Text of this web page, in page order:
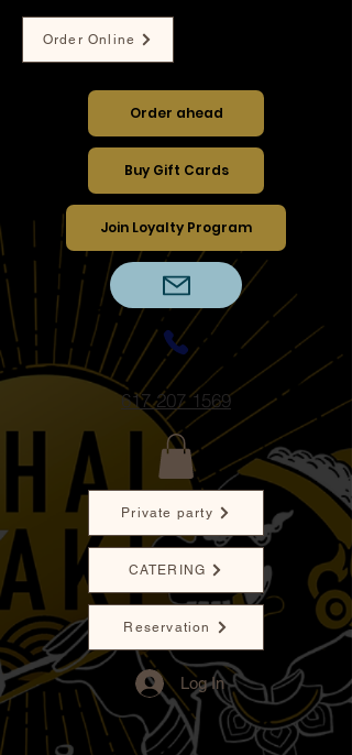
Order Online
Order ahead
Buy Gift Cards
Join Loyalty Program
617 207 1569
Private party
CATERING
Reservation
Log In